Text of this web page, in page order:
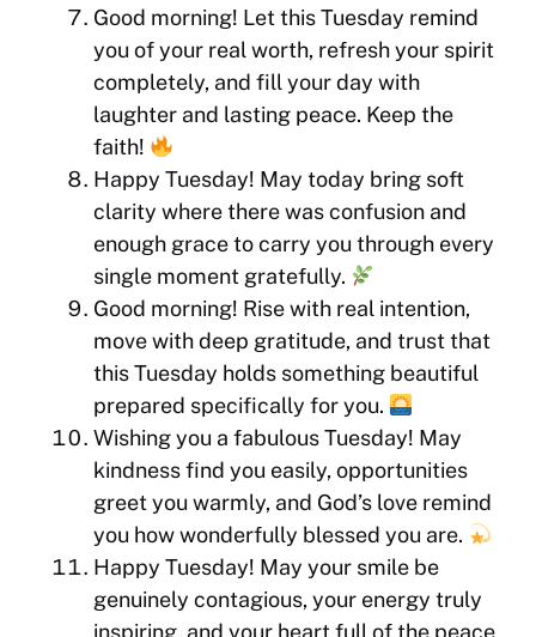
Good morning! Let this Tuesday remind
you of your real worth, refresh your spirit
completely, and fill your day with
laughter and lasting peace. Keep the
faith!
Happy Tuesday! May today bring soft
clarity where there was confusion and
enough grace to carry you through every
single moment gratefully.
Good morning! Rise with real intention,
move with deep gratitude, and trust that
this Tuesday holds something beautiful
prepared specifically for you.
Wishing you a fabulous Tuesday! May
kindness find you easily, opportunities
greet you warmly, and God’s love remind
you how wonderfully blessed you are.
Happy Tuesday! May your smile be
genuinely contagious, your energy truly